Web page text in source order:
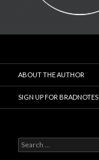
ABOUT THE AUTHOR
SIGN UP FOR BRADNOTES
e